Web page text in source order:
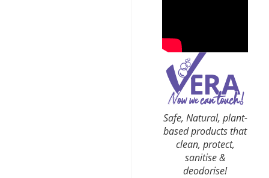
Safe, Natural, plant-
based products that
clean, protect,
sanitise &
deodorise!